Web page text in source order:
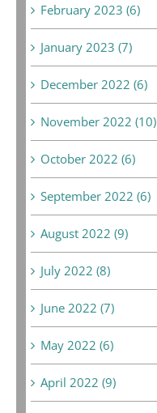
February 2023 (6)
January 2023 (7)
December 2022 (6)
November 2022 (10)
October 2022 (6)
September 2022 (6)
August 2022 (9)
July 2022 (8)
June 2022 (7)
May 2022 (6)
April 2022 (9)